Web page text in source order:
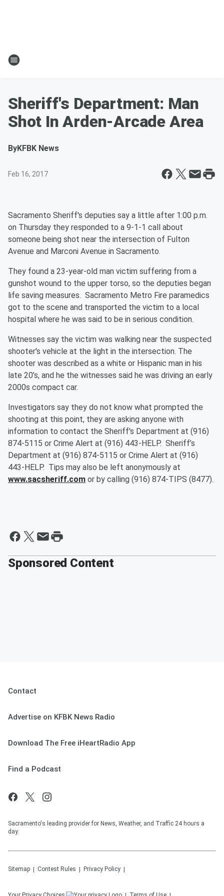
Sheriff's Department: Man
Shot In Arden-Arcade Area
ByKFBK News
Feb 16, 2017
Sacramento Sheriff's deputies say a little after 1:00 p.m.
on Thursday they responded to a 9-1-1 call about
someone being shot near the intersection of Fulton
Avenue and Marconi Avenue in Sacramento.
They found a 23-year-old man victim suffering from a
gunshot wound to the upper torso, so the deputies began
life saving measures. Sacramento Metro Fire paramedics
got to the scene and transported the victim to a local
hospital where he was said to be in serious condition.
Witnesses say the victim was walking near the suspected
shooter's vehicle at the light in the intersection. The
shooter was described as a white or Hispanic man in his
late 20’s, and he the witnesses said he was driving an early
2000s compact car.
Investigators say they do not know what prompted the
shooting at this point, they are asking anyone with
information to contact the Sheriff's Department at (916)
874-5115 or Crime Alert at (916) 443-HELP. Sheriff’s
Department at (916) 874-5115 or Crime Alert at (916)
443-HELP. Tips may also be left anonymously at
www.sacsheriff.com or by calling (916) 874-TIPS (8477).
Sponsored Content
Contact
Advertise on KFBK News Radio
Download The Free iHeartRadio App
Find a Podcast
Sacramento's leading provider for News, Weather, and Traffic 24 hours a
day.
Sitemap Contest Rules Privacy Policy